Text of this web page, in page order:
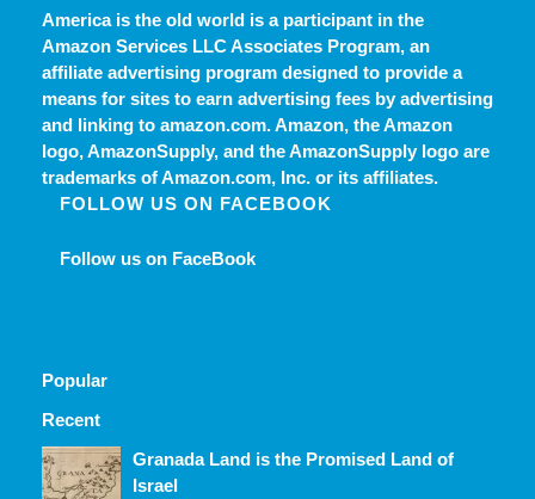
America is the old world is a participant in the
Amazon Services LLC Associates Program, an
affiliate advertising program designed to provide a
means for sites to earn advertising fees by advertising
and linking to amazon.com. Amazon, the Amazon
logo, AmazonSupply, and the AmazonSupply logo are
trademarks of Amazon.com, Inc. or its affiliates.
FOLLOW US ON FACEBOOK
Follow us on FaceBook
Popular
Recent
Comments Granada Land is the Promised Land of
Israel